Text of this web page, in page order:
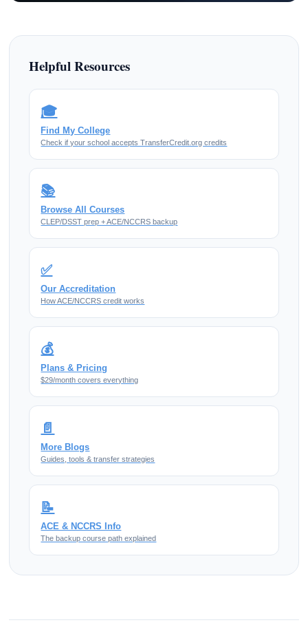
Helpful Resources
🎓
Find My College
Check if your school accepts TransferCredit.org credits
📚
Browse All Courses
CLEP/DSST prep + ACE/NCCRS backup
✅
Our Accreditation
How ACE/NCCRS credit works
💰
Plans & Pricing
$29/month covers everything
📄
More Blogs
Guides, tools & transfer strategies
📝
ACE & NCCRS Info
The backup course path explained